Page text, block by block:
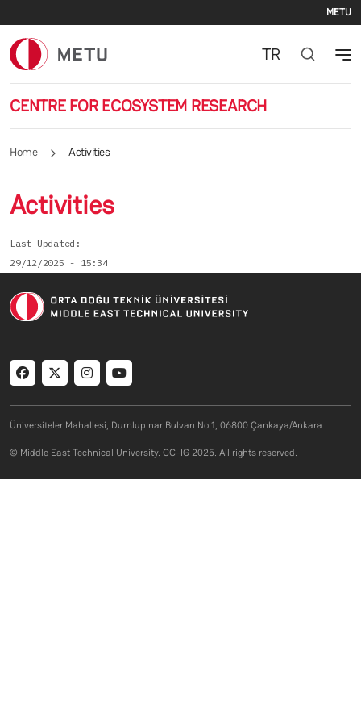
METU
CENTRE FOR ECOSYSTEM RESEARCH
TR
Home Activities
Activities
Last Updated
29/12/2025 - 15:34
Social menu
Üniversiteler Mahallesi, Dumlupınar Bulvarı No:1, 06800 Çankaya/Ankara
© Middle East Technical University. CC-IG 2025. All rights reserved.